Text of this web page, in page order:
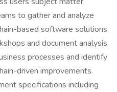
to gather and analyze
based software solutions.
and document analysis
processes and identify
driven improvements.
specifications including